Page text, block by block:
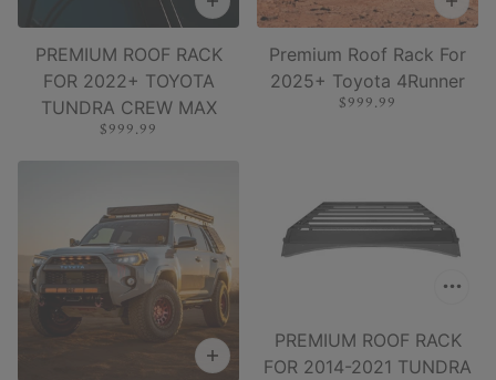
PREMIUM ROOF RACK
FOR 2022+ TOYOTA
TUNDRA CREW MAX
$999.99
Premium Roof Rack For
2025+ Toyota 4Runner
$999.99
PREMIUM ROOF RACK
FOR 2014-2021 TUNDRA